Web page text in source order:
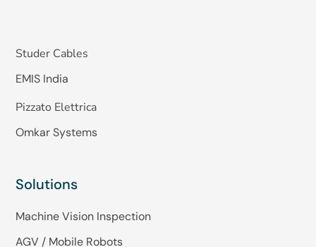
Studer Cables
EMIS India
Pizzato Elettrica
Omkar Systems
Solutions
Machine Vision Inspection
AGV / Mobile Robots